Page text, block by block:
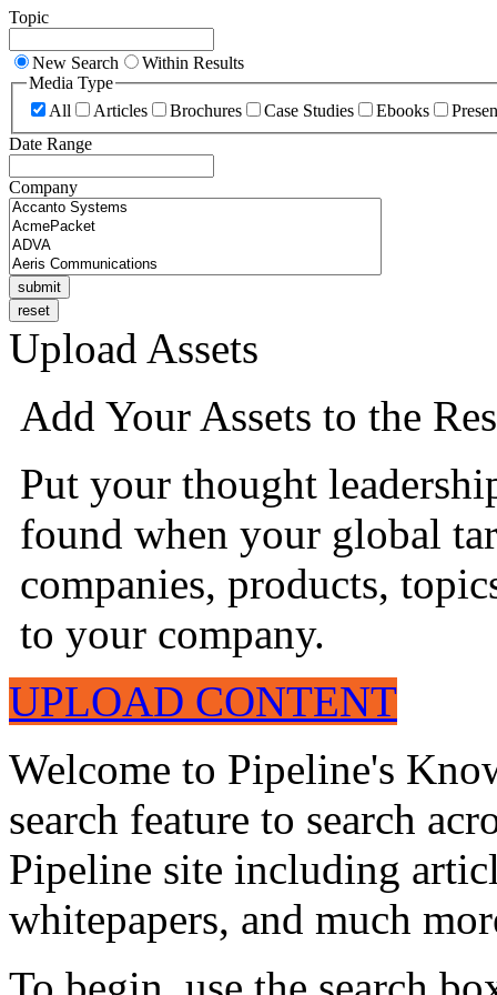
Topic
New Search
Within Results
Media Type
All
Articles Brochures Case Studies Ebooks
Date Range
Company
Upload Assets
Add Your Assets to the
Put your thought
found when your global
companies, products,
to your company.
UPLOAD CONTENT
Welcome to Pipeline's
search feature to search
Pipeline site including
whitepapers, and much